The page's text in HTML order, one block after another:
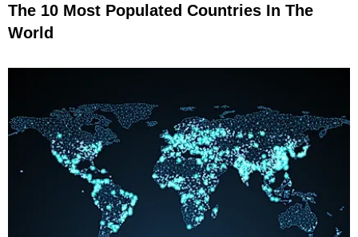
The 10 Most Populated Countries In The
World